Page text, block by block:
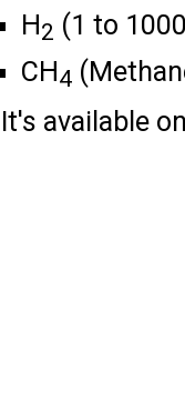
H2 (1 to
CH4
It's available